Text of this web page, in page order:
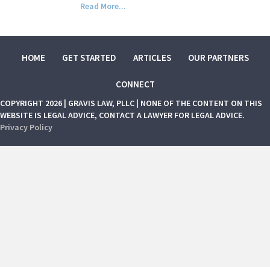
Read More...
HOME GET STARTED ARTICLES OUR PARTNERS
CONNECT
COPYRIGHT 2026 | GRAVIS LAW, PLLC | NONE OF THE CONTENT ON THIS
WEBSITE IS LEGAL ADVICE, CONTACT A LAWYER FOR LEGAL ADVICE.
Privacy Policy